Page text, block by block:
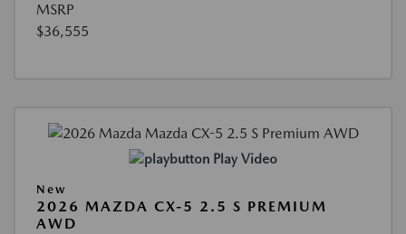
MSRP
$36,555
Play Video
New
2026 MAZDA CX-5 2.5 S PREMIUM
AWD